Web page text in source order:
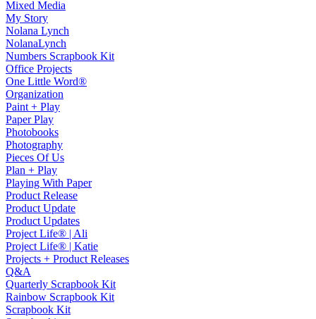
Mixed Media
My Story
Nolana Lynch
NolanaLynch
Numbers Scrapbook Kit
Office Projects
One Little Word®
Organization
Paint + Play
Paper Play
Photobooks
Photography
Pieces Of Us
Plan + Play
Playing With Paper
Product Release
Product Update
Product Updates
Project Life® | Ali
Project Life® | Katie
Projects + Product Releases
Q&A
Quarterly Scrapbook Kit
Rainbow Scrapbook Kit
Scrapbook Kit